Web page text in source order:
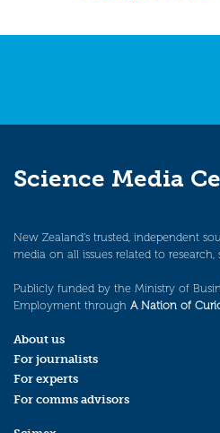
Science Media
New Zealand’s trusted, independent
media on all issues related to research,
Publicly funded by the Ministry of
Employment through A Nation of
About us
For journalists
For experts
For comms advisors